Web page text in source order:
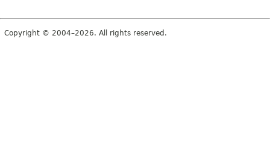
Copyright © 2004–2026. All rights reserved.